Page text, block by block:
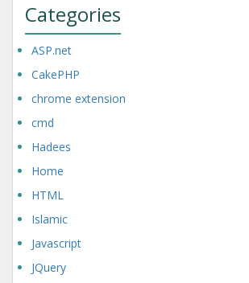
Categories
ASP.net
CakePHP
chrome extension
cmd
Hadees
Home
HTML
Islamic
Javascript
JQuery